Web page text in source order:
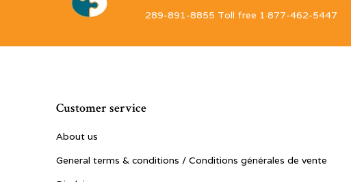
289-891-8855 Toll free 1·877-462-5447
Customer service
About us
General terms & conditions / Conditions générales de vente